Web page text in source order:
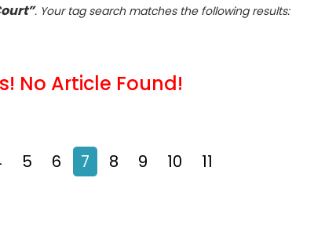
. Your tag search matches the following results:
No Article Found!
5 6 7 8 9 10 11